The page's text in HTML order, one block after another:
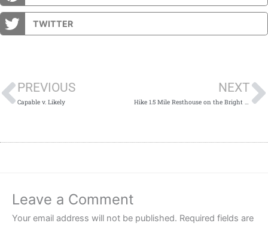
TWITTER
PREVIOUS
Capable v. Likely
NEXT
Hike 1.5 Mile Resthouse on the Bright Angel Trail
Leave a Comment
Your email address will not be published. Required fields are